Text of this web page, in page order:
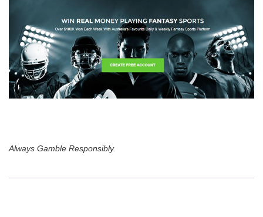
Always Gamble Responsibly.